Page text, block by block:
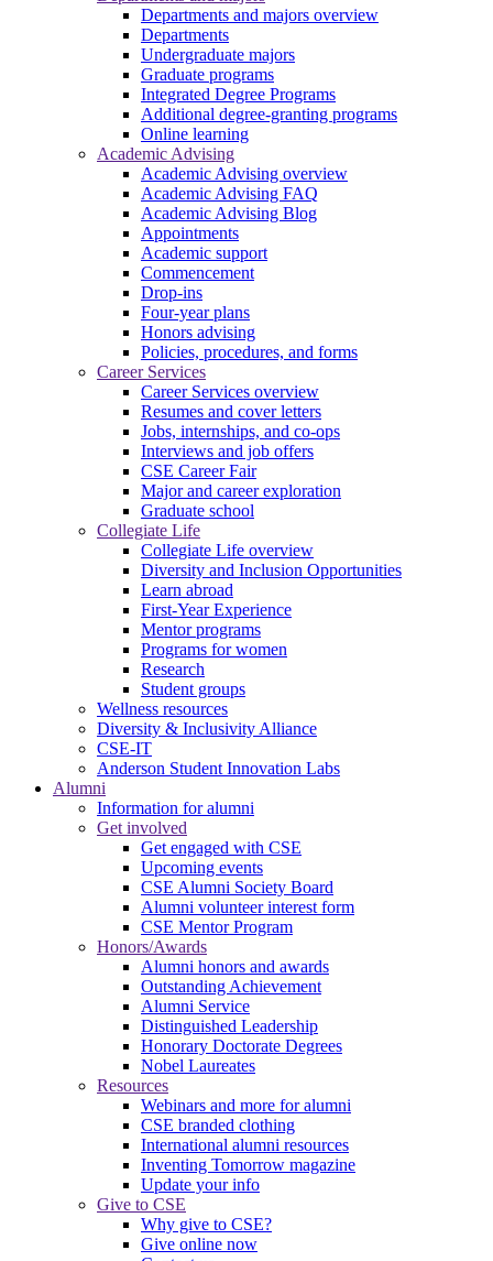
Departments and majors overview
Departments
Undergraduate majors
Graduate programs
Integrated Degree Programs
Additional degree-granting programs
Online learning
Academic Advising
Academic Advising overview
Academic Advising FAQ
Academic Advising Blog
Appointments
Academic support
Commencement
Drop-ins
Four-year plans
Honors advising
Policies, procedures, and forms
Career Services
Career Services overview
Resumes and cover letters
Jobs, internships, and co-ops
Interviews and job offers
CSE Career Fair
Major and career exploration
Graduate school
Collegiate Life
Collegiate Life overview
Diversity and Inclusion Opportunities
Learn abroad
First-Year Experience
Mentor programs
Programs for women
Research
Student groups
Wellness resources
Diversity & Inclusivity Alliance
CSE-IT
Anderson Student Innovation Labs
Alumni
Information for alumni
Get involved
Get engaged with CSE
Upcoming events
CSE Alumni Society Board
Alumni volunteer interest form
CSE Mentor Program
Honors/Awards
Alumni honors and awards
Outstanding Achievement
Alumni Service
Distinguished Leadership
Honorary Doctorate Degrees
Nobel Laureates
Resources
Webinars and more for alumni
CSE branded clothing
International alumni resources
Inventing Tomorrow magazine
Update your info
Give to CSE
Why give to CSE?
Give online now